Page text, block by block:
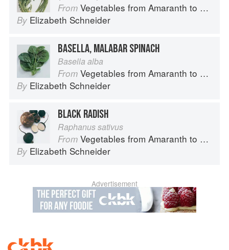
From Vegetables from Amaranth to Zucchini
By Elizabeth Schneider
BASELLA, MALABAR SPINACH
Basella alba
From Vegetables from Amaranth to Zucchini
By Elizabeth Schneider
BLACK RADISH
Raphanus sativus
From Vegetables from Amaranth to Zucchini
By Elizabeth Schneider
Advertisement